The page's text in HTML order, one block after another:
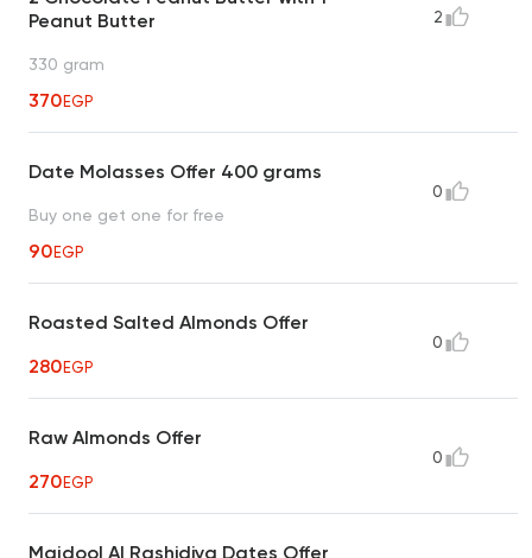
Peanut Butter
330 gram
370EGP
2
Date Molasses Offer 400 grams
Buy one get one for free
90EGP
0
Roasted Salted Almonds Offer
280EGP
0
Raw Almonds Offer
270EGP
0
Majdool Al Rashidiya Dates Offer